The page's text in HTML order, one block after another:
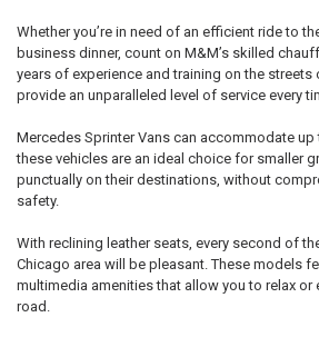
Whether you’re in need of an efficient ride to
business dinner, count on M&M’s skilled
years of experience and training on the streets
provide an unparalleled level of service every
Mercedes Sprinter Vans can accommodate up
these vehicles are an ideal choice for smaller
punctually on their destinations, without
safety.
With reclining leather seats, every second of
Chicago area will be pleasant. These models
multimedia amenities that allow you to relax or
road.